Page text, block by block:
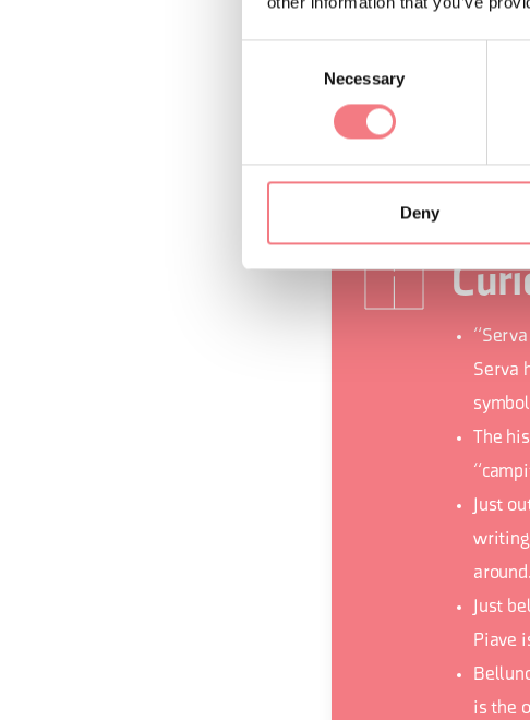
Necessary
Deny
from the Bus del
Ardo and Piave
Serva
The
Just
Just
Piave
is the